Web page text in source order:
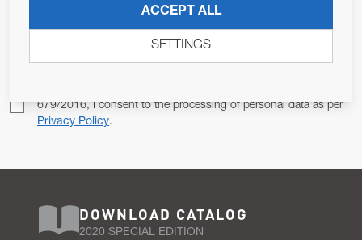
679/2016, I consent to the processing of personal data as per
Privacy Policy.
DOWNLOAD CATALOG
2020 SPECIAL EDITION
ACCEPT ALL
SETTINGS